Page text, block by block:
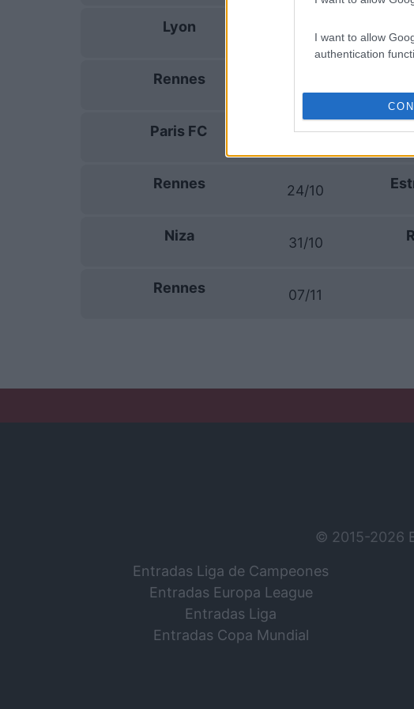
I want to allow
authentication
Lyon 19/09
Rennes
Paris FC
Rennes 24/10
Niza 31/10
Rennes 07/11
© 2015-2026
Entradas Liga de Campeones
Entradas Europa League
Entradas Liga
Entradas Copa Mundial